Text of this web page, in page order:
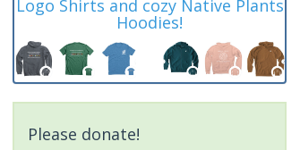
Logo Shirts and cozy Native Plants
Hoodies!
Please donate!